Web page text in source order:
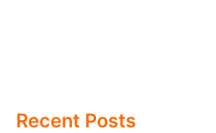
Recent Posts